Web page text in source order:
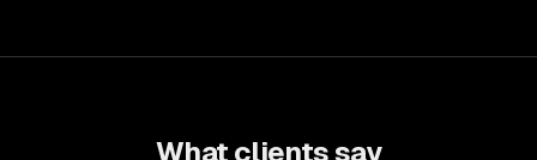
What clients say